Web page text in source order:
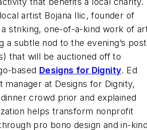
artist Bojana Ilic, founder of
striking, one-of-a-kind work of
a subtle nod to the evening’s
that will be auctioned off to
based Designs for Dignity. Ed
manager at Designs for Dignity,
crowd prior and explained
helps transform nonprofit
pro bono design and in-